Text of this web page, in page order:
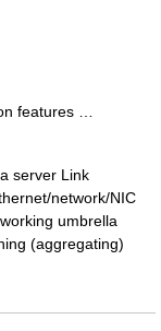
features …
server Link
network/NIC
umbrella
(aggregating)